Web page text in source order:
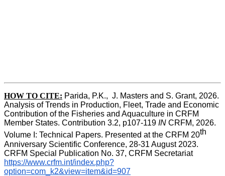
HOW TO CITE: Parida, P.K.,  J. Masters and S. Grant, 2026.
Analysis of Trends in Production, Fleet, Trade and Economic
Contribution of the Fisheries and Aquaculture in CRFM
Member States. Contribution 3.2, p107-119 IN CRFM, 2026.
Volume I: Technical Papers. Presented at the CRFM 20th
Anniversary Scientific Conference, 28-31 August 2023.
CRFM Special Publication No. 37, CRFM Secretariat
https://www.crfm.int/index.php?
option=com_k2&view=item&id=907